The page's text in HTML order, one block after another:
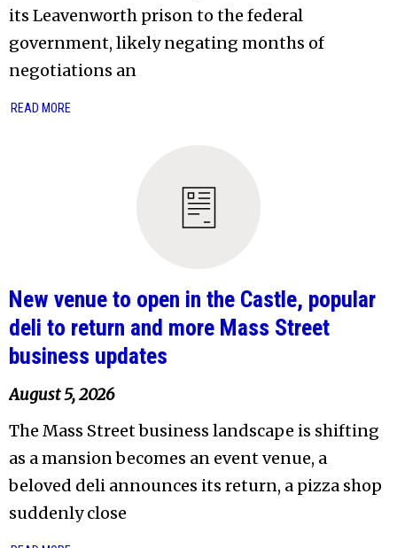
its Leavenworth prison to the federal
government, likely negating months of
negotiations an
READ MORE
New venue to open in the Castle, popular
deli to return and more Mass Street
business updates
August 5, 2026
The Mass Street business landscape is shifting
as a mansion becomes an event venue, a
beloved deli announces its return, a pizza shop
suddenly close